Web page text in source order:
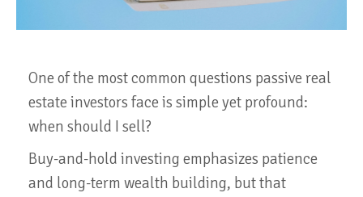
One of the most common questions passive real
estate investors face is simple yet profound:
when should I sell?
Buy-and-hold investing emphasizes patience
and long-term wealth building, but that